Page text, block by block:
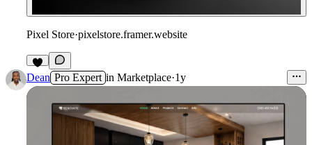
Pixel Store·pixelstore.framer.website
Dean Pro Expert in Marketplace·1y